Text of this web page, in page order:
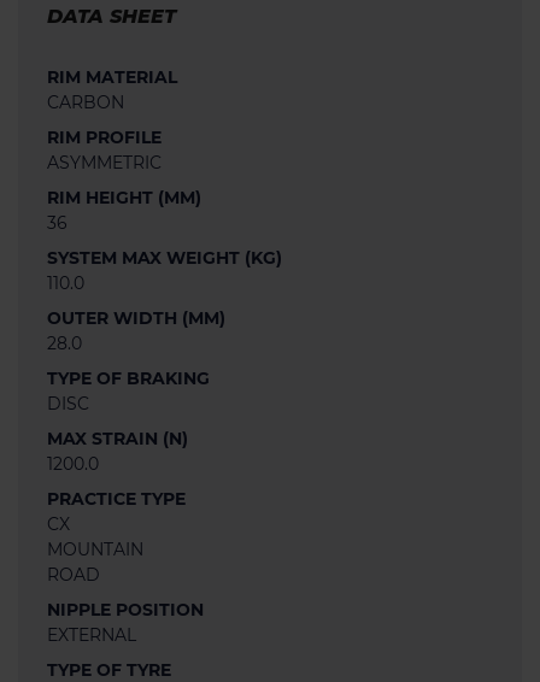
DATA SHEET
RIM MATERIAL
CARBON
RIM PROFILE
ASYMMETRIC
RIM HEIGHT (MM)
36
SYSTEM MAX WEIGHT (KG)
110.0
OUTER WIDTH (MM)
28.0
TYPE OF BRAKING
DISC
MAX STRAIN (N)
1200.0
PRACTICE TYPE
CX
MOUNTAIN
ROAD
NIPPLE POSITION
EXTERNAL
TYPE OF TYRE